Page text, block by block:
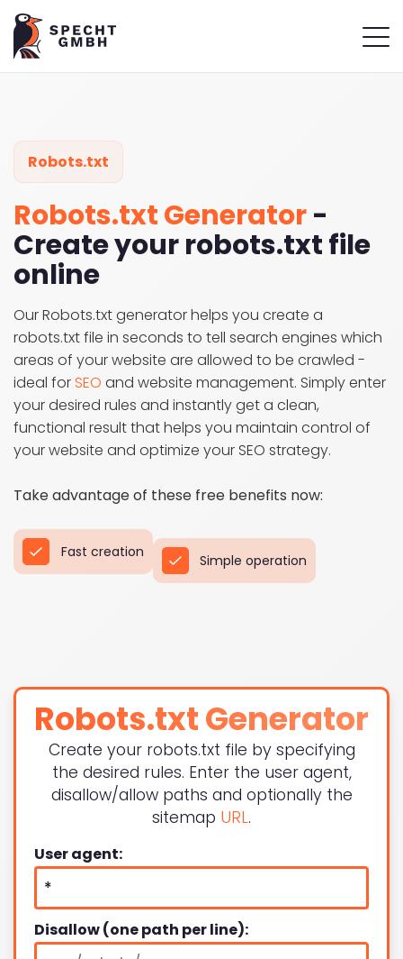
Robots.txt
Robots.txt Generator-
Create your robots.txt file
online
Our Robots.txt generator helps you create a
robots.txt file in seconds to tell search engines which
areas of your website are allowed to be crawled -
ideal for SEO and website management. Simply enter
your desired rules and instantly get a clean,
functional result that helps you maintain control of
your website and optimize your SEO strategy.
Take advantage of these free benefits now:
Fast creation Simple operation
Robots.txt Generator
Create your robots.txt file by specifying
the desired rules. Enter the user agent,
disallow/allow paths and optionally the
sitemap URL.
User agent:
Disallow (one path per line):